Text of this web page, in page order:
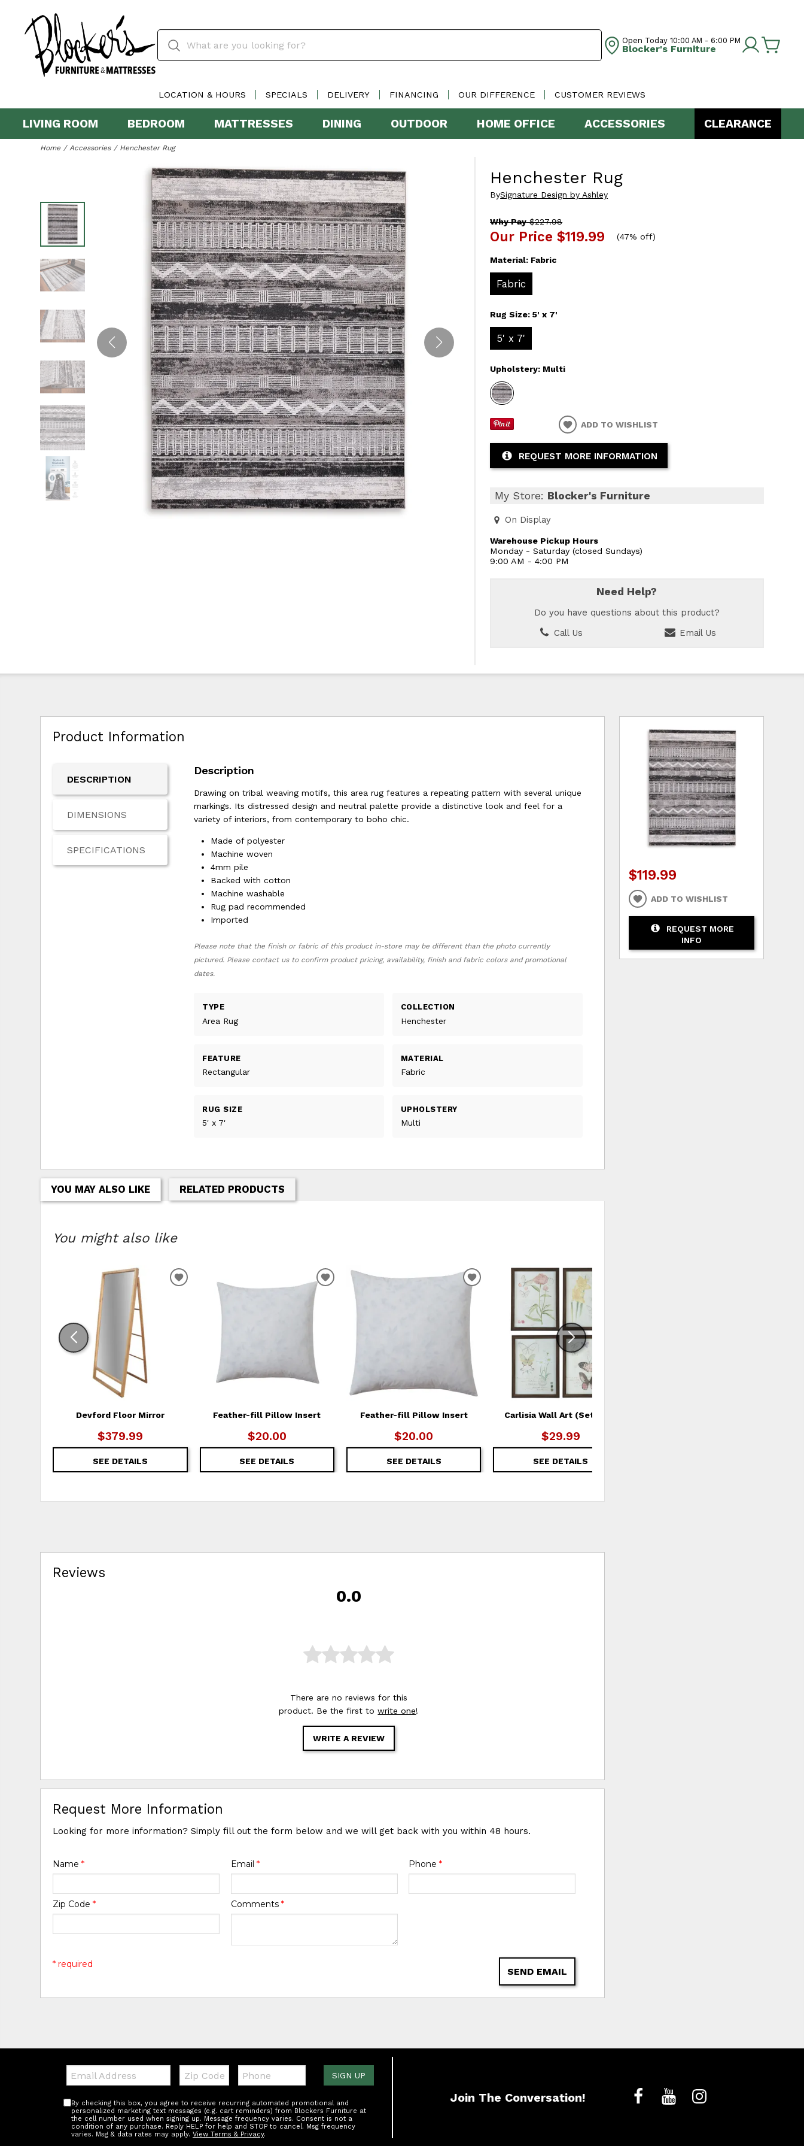
Open Today 10:00 AM - 6:00 PM
Blocker's Furniture
LOCATION & HOURS SPECIALS DELIVERY FINANCING OUR DIFFERENCE CUSTOMER REVIEWS
LIVING ROOM BEDROOM MATTRESSES DINING OUTDOOR HOME OFFICE ACCESSORIES CLEARANCE
Home Accessories Henchester Rug
Henchester Rug
BySignature Design by Ashley
Why Pay$227.98
Our Price $119.99 (47% off)
Material: Fabric
Fabric
Rug Size:5' x 7'
5' x 7'
Upholstery: Multi
ADD TO WISHLIST
REQUEST MORE INFORMATION
My Store: Blocker's Furniture
On Display
Warehouse Pickup Hours
Monday - Saturday (closed Sundays)
9:00 AM - 4:00 PM
Need Help?
Do you have questions about this product?
Call Us
Email Us
Product Information
DESCRIPTION
DIMENSIONS
SPECIFICATIONS
Description
Drawing on tribal weaving motifs, this area rug features a repeating pattern with several unique
markings. Its distressed design and neutral palette provide a distinctive look and feel for a
variety of interiors, from contemporary to boho chic.
Made of polyester
Machine woven
4mm pile
Backed with cotton
Machine washable
Rug pad recommended
Imported
Please note that the finish or fabric of this product in-store may be different than the photo currently
pictured. Please contact us to confirm product pricing, availability, finish and fabric colors and promotional
dates.
TYPE
Area Rug
COLLECTION
Henchester
FEATURE
Rectangular
MATERIAL
Fabric
RUG SIZE
5' x 7'
UPHOLSTERY
Multi
YOU MAY ALSO LIKE RELATED PRODUCTS
You might also like
Devford Floor Mirror
$379.99
SEE DETAILS
ADD
WISHLIST
Feather-fill Pillow Insert
$20.00
SEE DETAILS
ADD
WISHLIST
Feather-fill Pillow Insert
$20.00
SEE DETAILS
ADD
TO
Carlisia Wall Art (Set of 4)
$29.99
SEE DETAILS
Reviews
0.0
There are no reviews for this
product. Be the first towrite one!
WRITE A REVIEW
Request More Information
Looking for more information? Simply fill out the form below and we will get back with you within 48 hours.
Name* Email * Phone *
Zip Code* Comments *
SEND EMAIL
* required
$119.99
ADD TO WISHLIST
REQUEST MORE
INFO
Email:
Zip
Code
Telephone:
By checking this box, you agree to receive recurring automated promotional and
personalized marketing text messages (e.g. cart reminders) from Blockers Furniture at
the cell number used when signing up. Message frequency varies. Consent is not a
condition of any purchase. Reply HELP for help and STOP to cancel. Msg frequency
varies. Msg & data rates may apply. View Terms & Privacy.
SIGN UP
Join The Conversation!